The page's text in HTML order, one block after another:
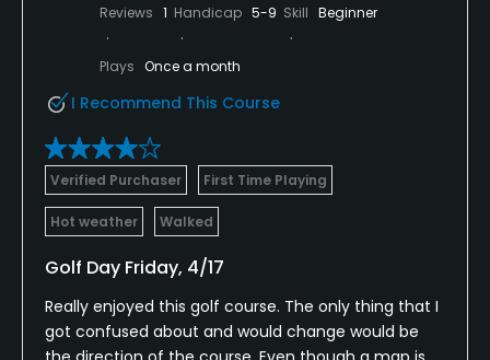
Reviews 1 Handicap 5-9 Skill Beginner
Plays Once a month
I Recommend This Course
Verified Purchaser First Time Playing
Hot weather Walked
Golf Day Friday, 4/17
Really enjoyed this golf course. The only thing that I
got confused about and would change would be